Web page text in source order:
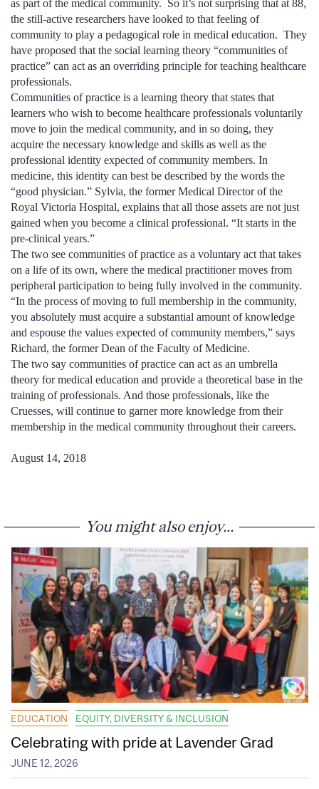
as part of the medical community. So it’s not surprising that at 88,
the still-active researchers have looked to that feeling of
community to play a pedagogical role in medical education. They
have proposed that the social learning theory “communities of
practice” can act as an overriding principle for teaching healthcare
professionals.
Communities of practice is a learning theory that states that
learners who wish to become healthcare professionals voluntarily
move to join the medical community, and in so doing, they
acquire the necessary knowledge and skills as well as the
professional identity expected of community members. In
medicine, this identity can best be described by the words the
“good physician.” Sylvia, the former Medical Director of the
Royal Victoria Hospital, explains that all those assets are not just
gained when you become a clinical professional. “It starts in the
pre-clinical years.”
The two see communities of practice as a voluntary act that takes
on a life of its own, where the medical practitioner moves from
peripheral participation to being fully involved in the community.
“In the process of moving to full membership in the community,
you absolutely must acquire a substantial amount of knowledge
and espouse the values expected of community members,” says
Richard, the former Dean of the Faculty of Medicine.
The two say communities of practice can act as an umbrella
theory for medical education and provide a theoretical base in the
training of professionals. And those professionals, like the
Cruesses, will continue to garner more knowledge from their
membership in the medical community throughout their careers.
August 14, 2018
You might also enjoy...
EDUCATION EQUITY, DIVERSITY & INCLUSION
Celebrating with pride at Lavender Grad
JUNE 12, 2026